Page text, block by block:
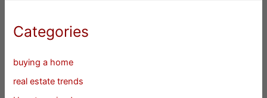
Categories
buying a home
real estate trends